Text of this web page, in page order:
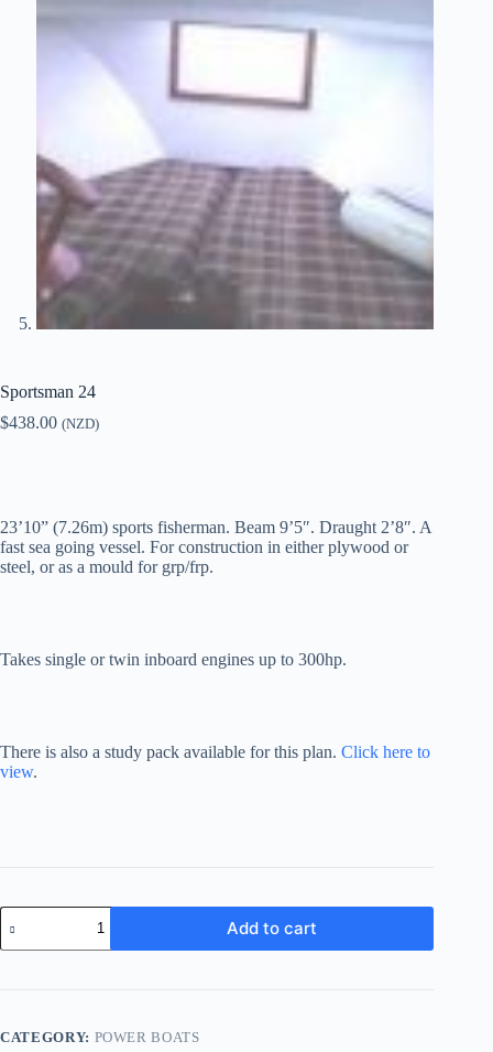
Sportsman 24
$438.00 (NZD)
23’10” (7.26m) sports fisherman. Beam 9’5″. Draught 2’8″. A
fast sea going vessel. For construction in either plywood or
steel, or as a mould for grp/frp.
Takes single or twin inboard engines up to 300hp.
There is also a study pack available for this plan. Click here to
view.
Sportsman
24
quantity
Add to cart
CATEGORY: POWER BOATS